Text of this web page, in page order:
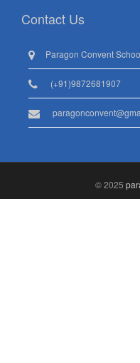
Contact Us
Paragon Convent
(+91)9872681907
© 2025